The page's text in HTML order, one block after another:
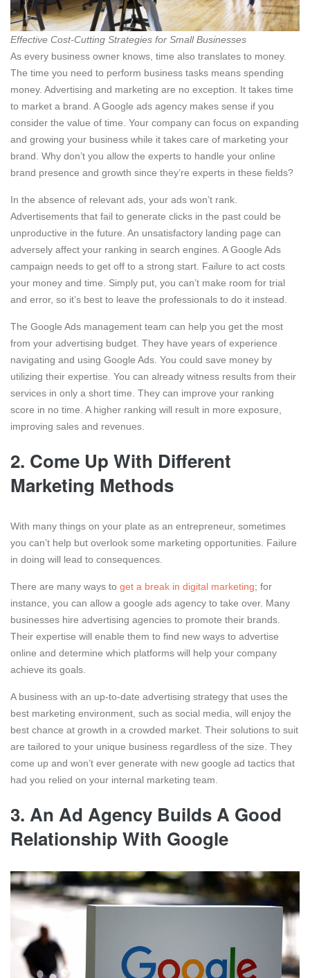
Effective Cost-Cutting Strategies for Small Businesses
As every business owner knows, time also translates to money.
The time you need to perform business tasks means spending
money. Advertising and marketing are no exception. It takes time
to market a brand. A Google ads agency makes sense if you
consider the value of time. Your company can focus on expanding
and growing your business while it takes care of marketing your
brand. Why don’t you allow the experts to handle your online
brand presence and growth since they’re experts in these fields?
In the absence of relevant ads, your ads won’t rank.
Advertisements that fail to generate clicks in the past could be
unproductive in the future. An unsatisfactory landing page can
adversely affect your ranking in search engines. A Google Ads
campaign needs to get off to a strong start. Failure to act costs
your money and time. Simply put, you can’t make room for trial
and error, so it’s best to leave the professionals to do it instead.
The Google Ads management team can help you get the most
from your advertising budget. They have years of experience
navigating and using Google Ads. You could save money by
utilizing their expertise. You can already witness results from their
services in only a short time. They can improve your ranking
score in no time. A higher ranking will result in more exposure,
improving sales and revenues.
2. Come Up With Different
Marketing Methods
With many things on your plate as an entrepreneur, sometimes
you can’t help but overlook some marketing opportunities. Failure
in doing will lead to consequences.
There are many ways to get a break in digital marketing; for
instance, you can allow a google ads agency to take over. Many
businesses hire advertising agencies to promote their brands.
Their expertise will enable them to find new ways to advertise
online and determine which platforms will help your company
achieve its goals.
A business with an up-to-date advertising strategy that uses the
best marketing environment, such as social media, will enjoy the
best chance at growth in a crowded market. Their solutions to suit
are tailored to your unique business regardless of the size. They
come up and won’t ever generate with new google ad tactics that
had you relied on your internal marketing team.
3. An Ad Agency Builds A Good
Relationship With Google